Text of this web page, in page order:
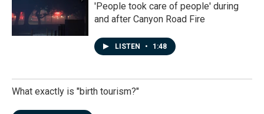
'People took care of people' during
and after Canyon Road Fire
LISTEN • 1:48
What exactly is "birth tourism?"